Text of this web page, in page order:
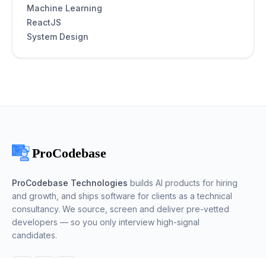
Machine Learning
ReactJS
System Design
ProCodebase Technologies builds AI products for hiring
and growth, and ships software for clients as a technical
consultancy. We source, screen and deliver pre-vetted
developers — so you only interview high-signal
candidates.